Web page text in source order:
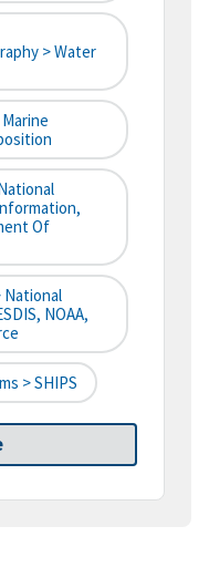
> Water
Of
National
NOAA,
> SHIPS